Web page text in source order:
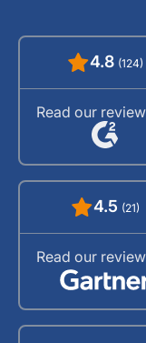
4.8 (124)
Read our
4.5 (21)
Read our